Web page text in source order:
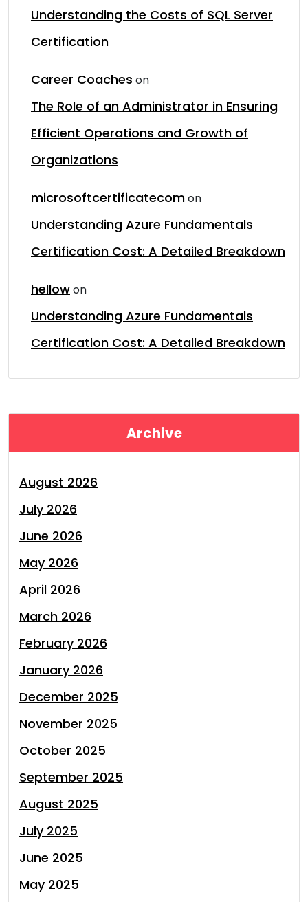
Understanding the Costs of SQL Server
Certification
Career Coaches on
The Role of an Administrator in Ensuring
Efficient Operations and Growth of
Organizations
microsoftcertificatecomon
Understanding Azure Fundamentals
Certification Cost: A Detailed Breakdown
hellowon
Understanding Azure Fundamentals
Certification Cost: A Detailed Breakdown
Archive
August 2026
July 2026
June 2026
May 2026
April 2026
March 2026
February 2026
January 2026
December 2025
November 2025
October 2025
September 2025
August 2025
July 2025
June 2025
May 2025